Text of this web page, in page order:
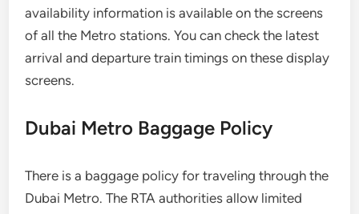
availability information is available on the screens
of all the Metro stations. You can check the latest
arrival and departure train timings on these display
screens.
Dubai Metro Baggage Policy
There is a baggage policy for traveling through the
Dubai Metro. The RTA authorities allow limited